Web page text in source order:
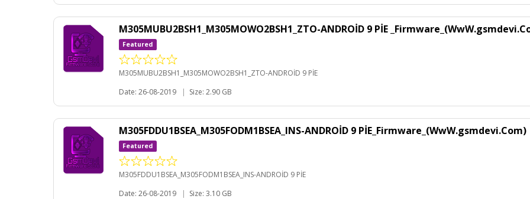
M305MUBU2BSH1_M305MOWO2BSH1_ZTO-ANDROİD 9 PİE
Featured
M305MUBU2BSH1_M305MOWO2BSH1_ZTO-ANDROİD 9 PİE
Date: 26-08-2019
| Size: 2.90 GB
M305FDDU1BSEA_M305FODM1BSEA_INS-ANDROİD 9 PİE_Firmware_(WwW.gsmdevi.Com)
Featured
M305FDDU1BSEA_M305FODM1BSEA_INS-ANDROİD 9 PİE
Date: 26-08-2019
| Size: 3.10 GB